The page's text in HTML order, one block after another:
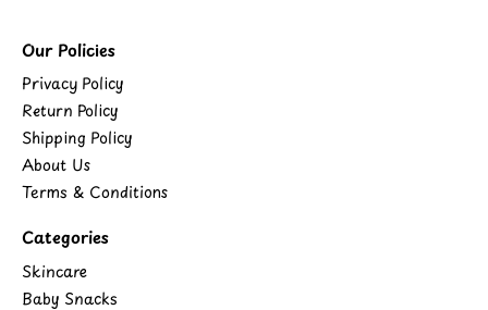
Our Policies
Privacy Policy
Return Policy
Shipping Policy
About Us
Terms & Conditions
Categories
Skincare
Baby Snacks